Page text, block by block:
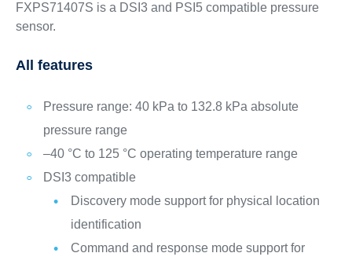
FXPS71407S is a DSI3 and PSI5 compatible pressure
sensor.
All features
Pressure range: 40 kPa to 132.8 kPa absolute
pressure range
–40 °C to 125 °C operating temperature range
DSI3 compatible
Discovery mode support for physical location
identification
Command and response mode support for